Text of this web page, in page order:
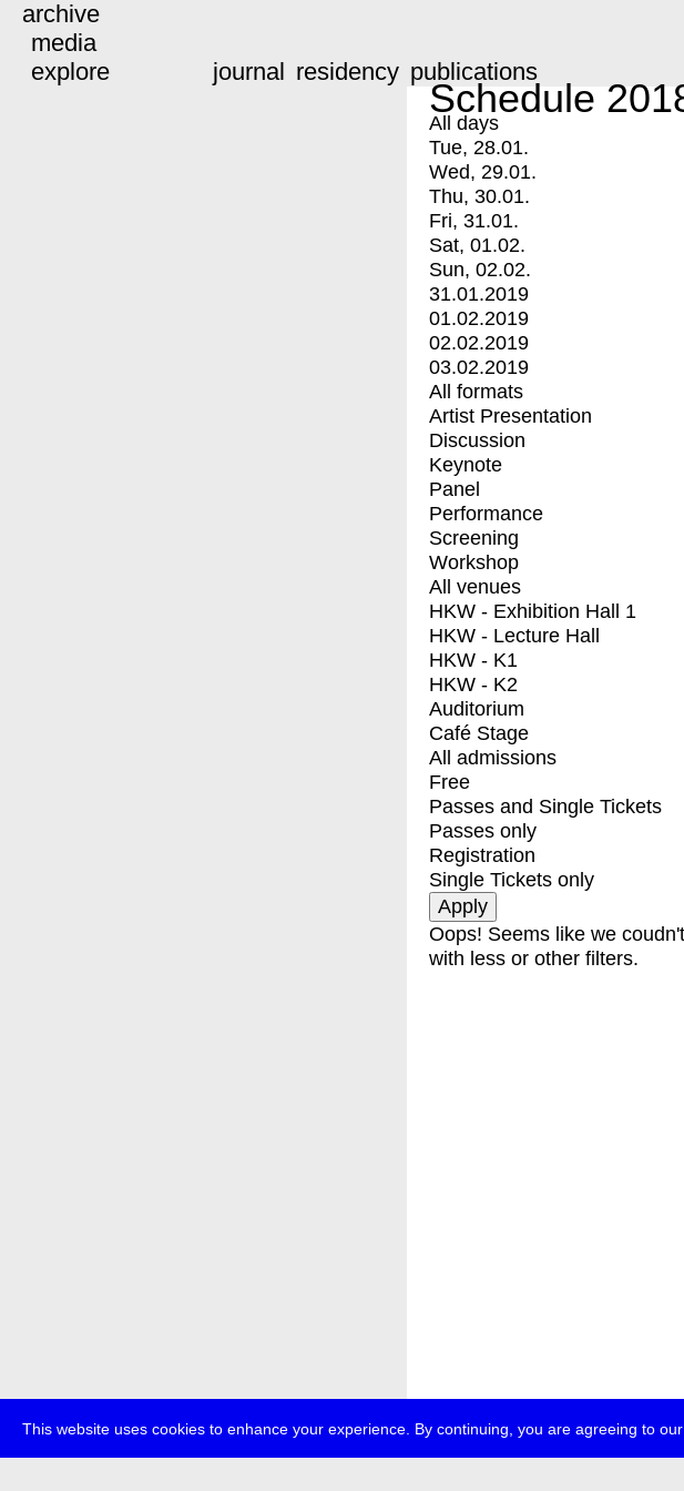
This website uses cookies to enhance your experience. By continuing, you are agreeing to our
archive
media
explore
journal residency publications
Schedule
All days
Tue, 28.01.
Wed, 29.01.
Thu, 30.01.
Fri, 31.01.
Sat, 01.02.
Sun, 02.02.
31.01.2019
01.02.2019
02.02.2019
03.02.2019
All formats
Artist Presentation
Discussion
Keynote
Panel
Performance
Screening
Workshop
All venues
HKW - Exhibition Hall 1
HKW - Lecture Hall
HKW - K1
HKW - K2
Auditorium
Café Stage
All admissions
Free
Passes and Single Tickets
Passes only
Registration
Single Tickets only
Oops! Seems like we
with less or other filters.